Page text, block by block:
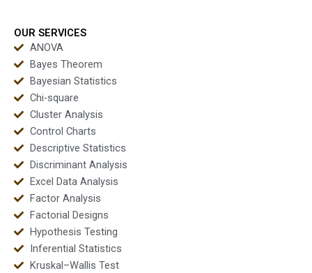
OUR SERVICES
ANOVA
Bayes Theorem
Bayesian Statistics
Chi-square
Cluster Analysis
Control Charts
Descriptive Statistics
Discriminant Analysis
Excel Data Analysis
Factor Analysis
Factorial Designs
Hypothesis Testing
Inferential Statistics
Kruskal–Wallis Test